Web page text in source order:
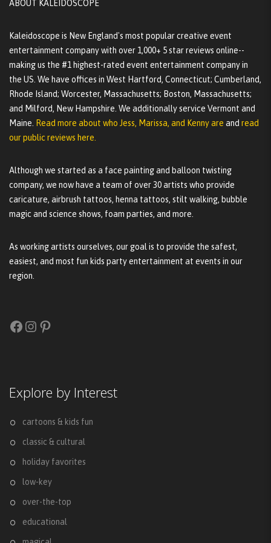
ABOUT KALEIDOSCOPE
Kaleidoscope is New England's most popular creative event
entertainment company with over 1,000+ 5 star reviews online--
making us the #1 highest-rated event entertainment company in
the US. We have offices in West Hartford, Connecticut; Cumberland,
Rhode Island; Worcester, Massachusetts; Boston, Massachusetts;
and Milford, New Hampshire. We additionally service Vermont and
Maine. Read more about who Jess, Marissa, and Kenny are and read
our public reviews here.
Although we started as a face painting and balloon twisting
company, we now have a team of over 30 artists who provide
caricature, airbrush tattoos, henna tattoos, stilt walking, bubble
magic and science shows, foam parties, and more.
As working artists ourselves, our goal is to provide the safest,
easiest, and most fun kids party entertainment at events in our
region.
Facebook
Instagram
Pinterest
Explore by Interest
cartoons & kids fun
classic & cultural
holiday favorites
low-key
over-the-top
educational